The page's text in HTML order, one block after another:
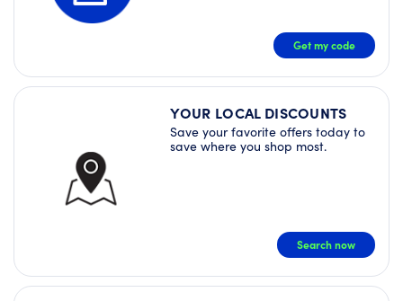
Get my code
YOUR LOCAL DISCOUNTS
Save your favorite offers today to
save where you shop most.
Search now